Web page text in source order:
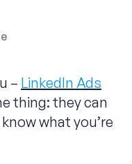
– LinkedIn Ads
thing: they can
what you’re